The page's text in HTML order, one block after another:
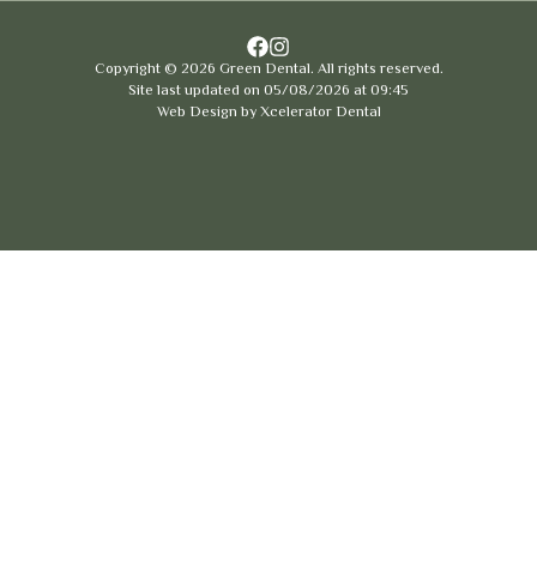
Copyright © 2026 Green Dental. All rights reserved.
Site last updated on 05/08/2026 at 09:45
Web Design by Xcelerator Dental